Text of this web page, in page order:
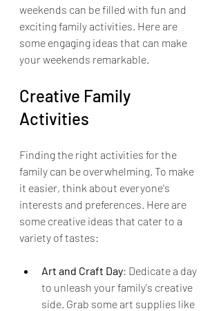
weekends can be filled with fun and
exciting family activities. Here are
some engaging ideas that can make
your weekends remarkable.
Creative Family
Activities
Finding the right activities for the
family can be overwhelming. To make
it easier, think about everyone's
interests and preferences. Here are
some creative ideas that cater to a
variety of tastes:
Art and Craft Day: Dedicate a day
to unleash your family's creative
side. Grab some art supplies like